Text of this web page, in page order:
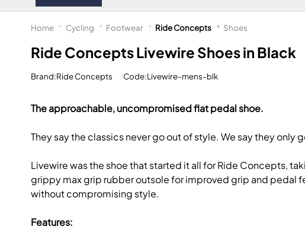
Ride Concepts Livewire Shoes in Black
Brand:Ride Concepts Code:Livewire-mens-blk
The approachable, uncompromised flat pedal shoe.
They say the classics never go out of style. We say they only
Livewire was the shoe that started it all for Ride Concepts,
grippy max grip rubber outsole for improved grip and pedal
without compromising style.
Features:
Home Cycling Footwear Ride Concepts Shoes